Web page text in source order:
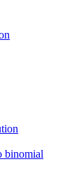
binomial